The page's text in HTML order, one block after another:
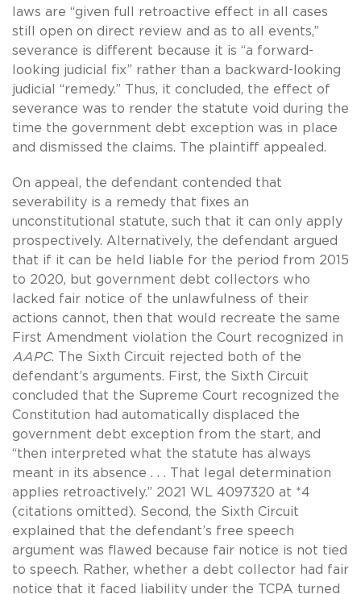
laws are “given full retroactive effect in all cases
still open on direct review and as to all events,”
severance is different because it is “a forward-
looking judicial fix” rather than a backward-looking
judicial “remedy.” Thus, it concluded, the effect of
severance was to render the statute void during the
time the government debt exception was in place
and dismissed the claims. The plaintiff appealed.
On appeal, the defendant contended that
severability is a remedy that fixes an
unconstitutional statute, such that it can only apply
prospectively. Alternatively, the defendant argued
that if it can be held liable for the period from 2015
to 2020, but government debt collectors who
lacked fair notice of the unlawfulness of their
actions cannot, then that would recreate the same
First Amendment violation the Court recognized in
AAPC. The Sixth Circuit rejected both of the
defendant’s arguments. First, the Sixth Circuit
concluded that the Supreme Court recognized the
Constitution had automatically displaced the
government debt exception from the start, and
“then interpreted what the statute has always
meant in its absence . . . That legal determination
applies retroactively.” 2021 WL 4097320 at *4
(citations omitted). Second, the Sixth Circuit
explained that the defendant’s free speech
argument was flawed because fair notice is not tied
to speech. Rather, whether a debt collector had fair
notice that it faced liability under the TCPA turned